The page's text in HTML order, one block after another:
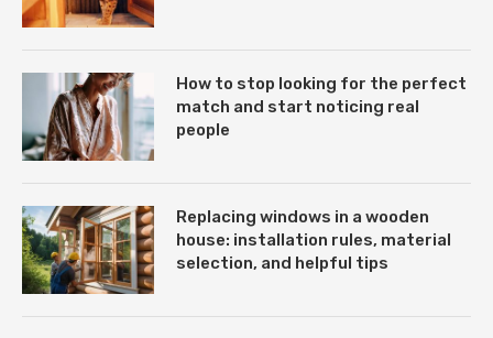
How to stop looking for the perfect
match and start noticing real
people
Replacing windows in a wooden
house: installation rules, material
selection, and helpful tips